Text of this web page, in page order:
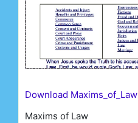
Download Maxims_of_Law
Maxims of Law